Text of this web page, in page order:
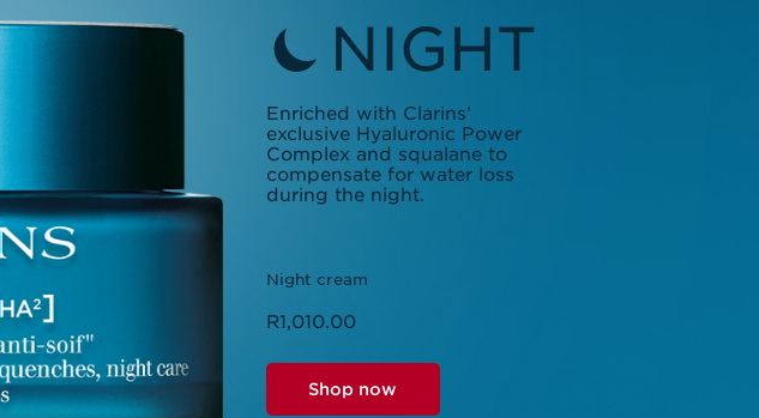
NIGHT
Enriched with Clarins’
exclusive Hyaluronic Power
Complex and squalane to
compensate for water loss
during the night.
Night cream
R1,010.00
Shop now